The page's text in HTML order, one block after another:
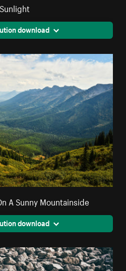
download
A Sunny Mountainside
download